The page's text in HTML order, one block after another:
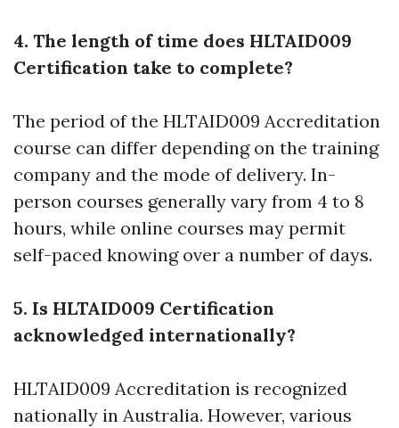
4. The length of time does HLTAID009
Certification take to complete?
The period of the HLTAID009 Accreditation
course can differ depending on the training
company and the mode of delivery. In-
person courses generally vary from 4 to 8
hours, while online courses may permit
self-paced knowing over a number of days.
5. Is HLTAID009 Certification
acknowledged internationally?
HLTAID009 Accreditation is recognized
nationally in Australia. However, various